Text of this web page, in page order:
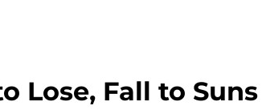
Lose, Fall to Suns